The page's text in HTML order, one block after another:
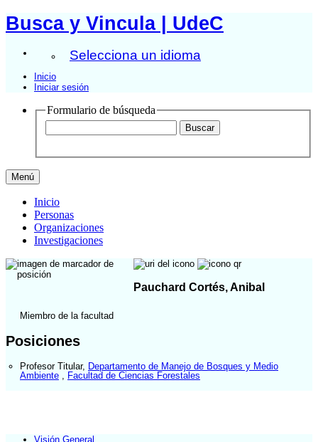
Busca y Vincula | UdeC
Selecciona un idioma
Inicio
Iniciar sesión
Formulario de búsqueda
Menú
Inicio
Personas
Organizaciones
Investigaciones
Pauchard Cortés, Anibal
Miembro de la facultad
Posiciones
Profesor Titular, Departamento de Manejo de Bosques y Medio
Ambiente
Facultad de Ciencias Forestales
Visión General